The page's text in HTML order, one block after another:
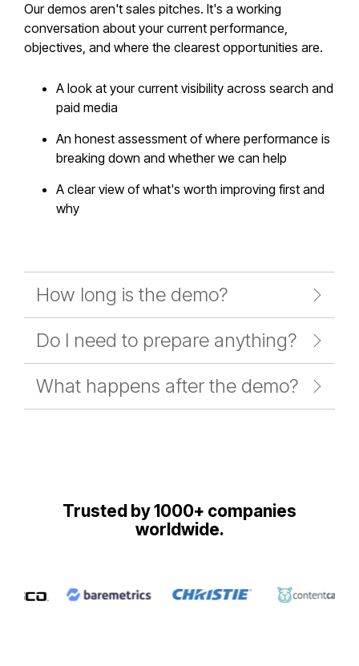
Our demos aren't sales pitches. It's a working
conversation about your current performance,
objectives, and where the clearest opportunities are.
A look at your current visibility across search and
paid media
An honest assessment of where performance is
breaking down and whether we can help
A clear view of what's worth improving first and
why
How long is the demo?
Do I need to prepare anything?
What happens after the demo?
Trusted by 1000+ companies
worldwide.